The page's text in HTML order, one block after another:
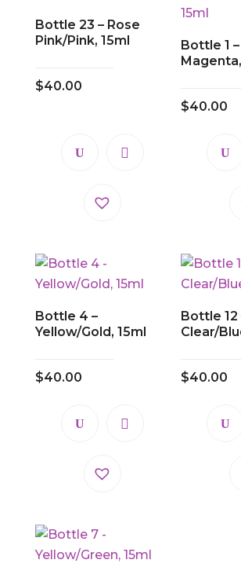
Bottle 23 – Rose
Pink/Pink, 15ml
$40.00
Bottle 1
$40.00
Bottle 4 –
Yellow/Gold, 15ml
$40.00
Bottle 12
Clear/
$40.00